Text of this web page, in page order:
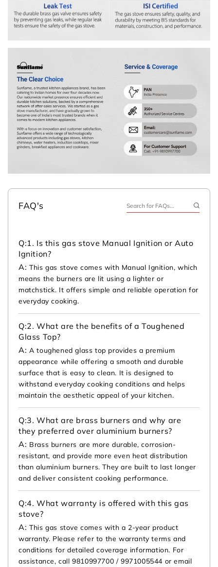
FAQ's
Q:1. Is this gas stove Manual Ignition or Auto
Ignition?
A: This gas stove comes with Manual Ignition, which
means the burners are lit using a lighter or
matchstick. It offers simple and reliable operation for
everyday cooking.
Q:2. What are the benefits of a Toughened
Glass Top?
A: A toughened glass top provides a premium
appearance while offering a smooth and durable
surface that is easy to clean. It is designed to
withstand everyday cooking conditions and helps
maintain the aesthetic appeal of your kitchen.
Q:3. What are brass burners and why are
they preferred over aluminium burners?
A: Brass burners are more durable, corrosion-
resistant, and provide more even heat distribution
than aluminium burners. They are built to last longer
and deliver consistent cooking performance.
Q:4. What warranty is offered with this gas
stove?
A: This gas stove comes with a 2-year product
warranty. Please refer to the warranty terms and
conditions for detailed coverage information. For
assistance, call 9810997700 / 9971005544 or email